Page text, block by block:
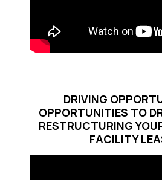
DRIVING
OPPORTUNITIES TO
RESTRUCTURING
FACILITY